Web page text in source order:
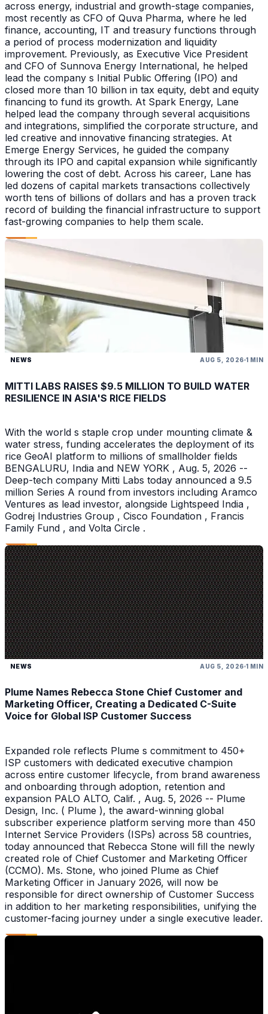
across energy, industrial and growth-stage companies,
most recently as CFO of Quva Pharma, where he led
finance, accounting, IT and treasury functions through
a period of process modernization and liquidity
improvement. Previously, as Executive Vice President
and CFO of Sunnova Energy International, he helped
lead the company s Initial Public Offering (IPO) and
closed more than 10 billion in tax equity, debt and equity
financing to fund its growth. At Spark Energy, Lane
helped lead the company through several acquisitions
and integrations, simplified the corporate structure, and
led creative and innovative financing strategies. At
Emerge Energy Services, he guided the company
through its IPO and capital expansion while significantly
lowering the cost of debt. Across his career, Lane has
led dozens of capital markets transactions collectively
worth tens of billions of dollars and has a proven track
record of building the financial infrastructure to support
fast-growing companies to help them scale.
NEWS AUG 5, 2026 1 MIN
MITTI LABS RAISES $9.5 MILLION TO BUILD WATER
RESILIENCE IN ASIA'S RICE FIELDS
With the world s staple crop under mounting climate &
water stress, funding accelerates the deployment of its
rice GeoAI platform to millions of smallholder fields
BENGALURU, India and NEW YORK , Aug. 5, 2026 --
Deep-tech company Mitti Labs today announced a 9.5
million Series A round from investors including Aramco
Ventures as lead investor, alongside Lightspeed India ,
Godrej Industries Group , Cisco Foundation , Francis
Family Fund , and Volta Circle .
NEWS AUG 5, 2026 1 MIN
Plume Names Rebecca Stone Chief Customer and
Marketing Officer, Creating a Dedicated C-Suite
Voice for Global ISP Customer Success
Expanded role reflects Plume s commitment to 450+
ISP customers with dedicated executive champion
across entire customer lifecycle, from brand awareness
and onboarding through adoption, retention and
expansion PALO ALTO, Calif. , Aug. 5, 2026 -- Plume
Design, Inc. ( Plume ), the award-winning global
subscriber experience platform serving more than 450
Internet Service Providers (ISPs) across 58 countries,
today announced that Rebecca Stone will fill the newly
created role of Chief Customer and Marketing Officer
(CCMO). Ms. Stone, who joined Plume as Chief
Marketing Officer in January 2026, will now be
responsible for direct ownership of Customer Success
in addition to her marketing responsibilities, unifying the
customer-facing journey under a single executive leader.